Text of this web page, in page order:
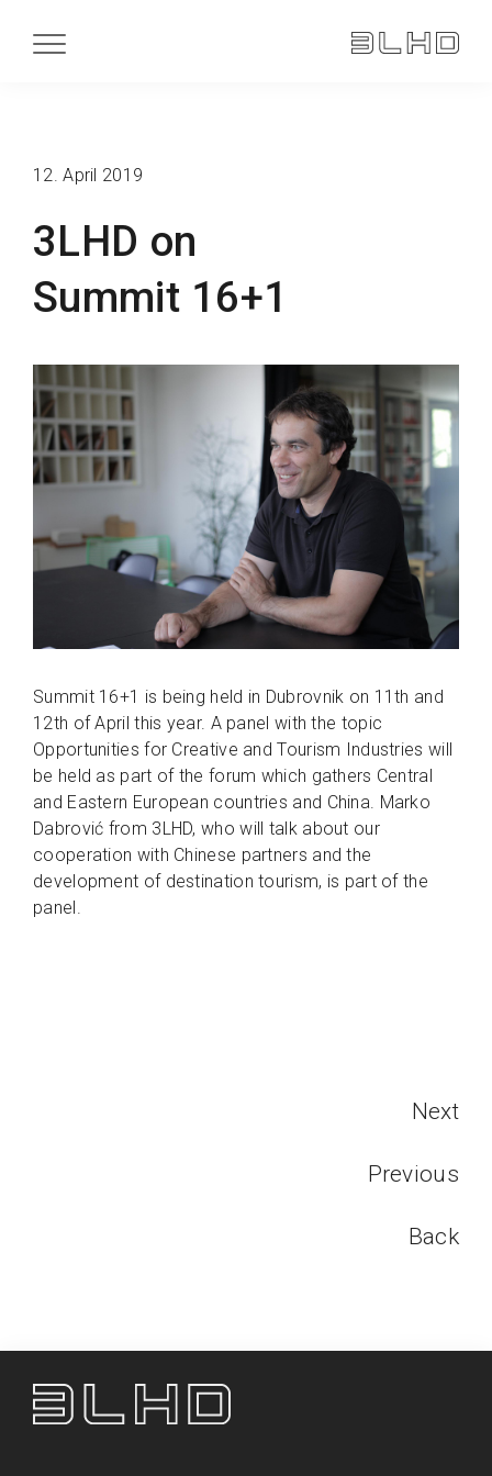
3LHD on
Summit 16+1
12. April 2019
Summit 16+1 is being held in Dubrovnik on 11th and
12th of April this year. A panel with the topic
Opportunities for Creative and Tourism Industries will
be held as part of the forum which gathers Central
and Eastern European countries and China. Marko
Dabrović from 3LHD, who will talk about our
cooperation with Chinese partners and the
development of destination tourism, is part of the
panel.
Next
Previous
Back